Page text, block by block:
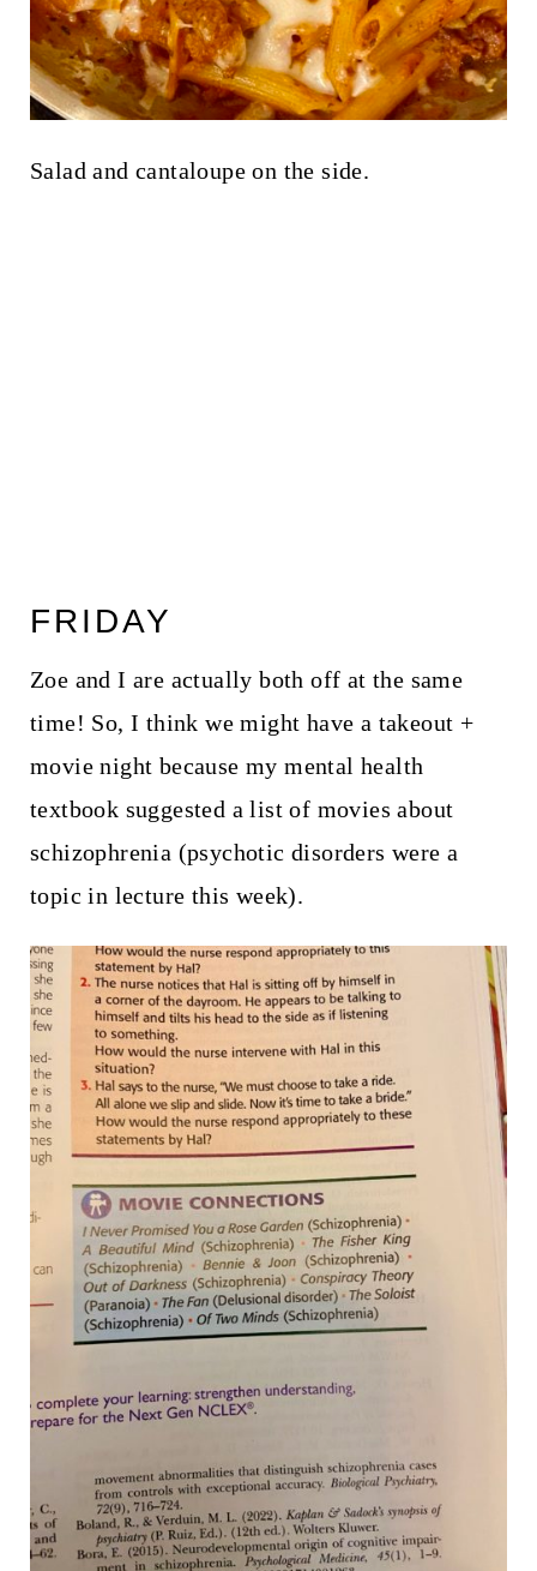
Salad and cantaloupe on the side.
FRIDAY
Zoe and I are actually both off at the same
time! So, I think we might have a takeout +
movie night because my mental health
textbook suggested a list of movies about
schizophrenia (psychotic disorders were a
topic in lecture this week).